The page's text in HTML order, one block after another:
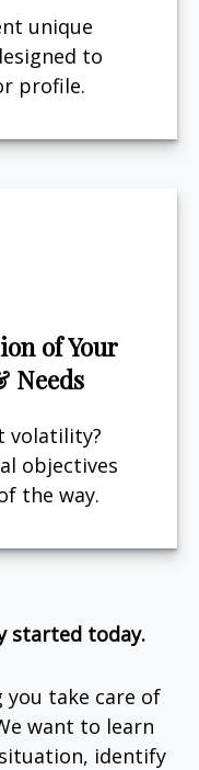
unique
to
profile.
of Your
Needs
volatility?
objectives
the way.
started today.
take care of
want to learn
identify